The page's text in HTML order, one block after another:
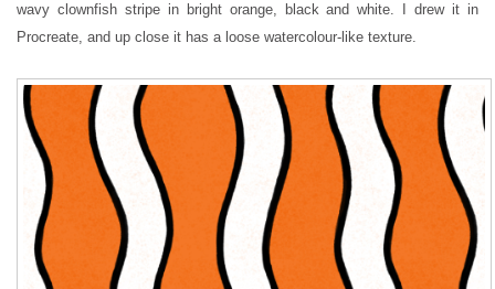
wavy clownfish stripe in bright orange, black and white. I drew it in
Procreate, and up close it has a loose watercolour-like texture.